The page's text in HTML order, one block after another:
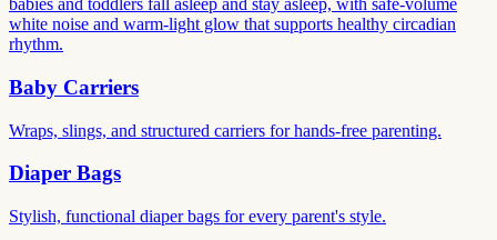
babies and toddlers fall asleep and stay asleep, with safe-volume
white noise and warm-light glow that supports healthy circadian
rhythm.
Baby Carriers
Wraps, slings, and structured carriers for hands-free parenting.
Diaper Bags
Stylish, functional diaper bags for every parent's style.